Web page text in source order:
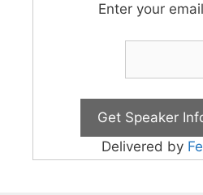
Enter your
Delivered by